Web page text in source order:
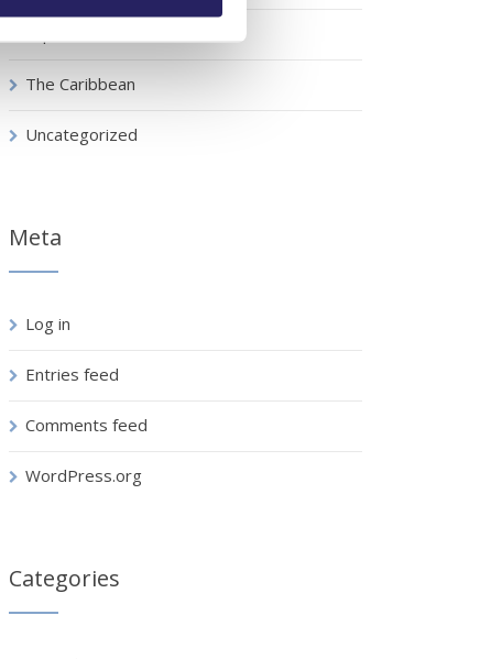
The Caribbean
Uncategorized
Meta
Log in
Entries feed
Comments feed
WordPress.org
Categories